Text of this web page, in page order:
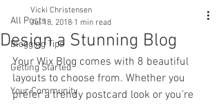
All Posts
Blogging Tips
Getting Started
Your Community
Design a Stunning Blog
Vicki Christensen
Jul 18, 2018 1 min read
Your Wix Blog comes with 8 beautiful
layouts to choose from. Whether you
prefer a trendy postcard look or you’re